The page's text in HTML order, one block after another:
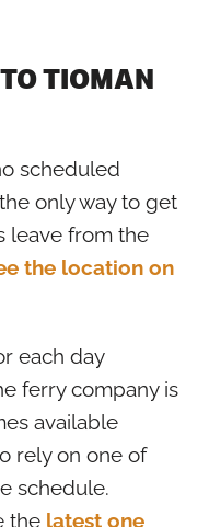
TIOMAN
scheduled
only way to get
leave from the
the location on
each day
ferry company is
available
rely on one of
schedule.
the latest one